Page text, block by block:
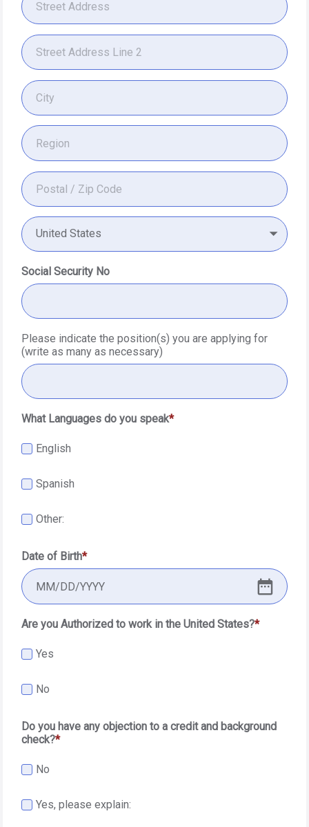
United States
Social Security No
Please indicate the position(s) you are applying for
(write as many as necessary)
What Languages do you speak
English
Spanish
Other:
Date of Birth
MM/DD/YYYY
Are you Authorized to work in the United States?
Yes
No
Do you have any objection to a credit and background
check?
No
Yes, please explain: